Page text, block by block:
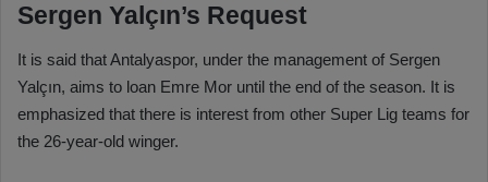
Sergen Yalçın’s Request
It is said that Antalyaspor, under the management of Sergen
Yalçın, aims to loan Emre Mor until the end of the season. It is
emphasized that there is interest from other Super Lig teams for
the 26-year-old winger.